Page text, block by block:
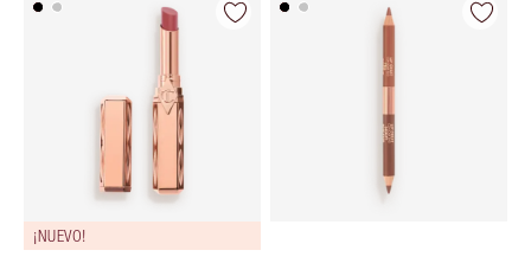
¡NUEVO!